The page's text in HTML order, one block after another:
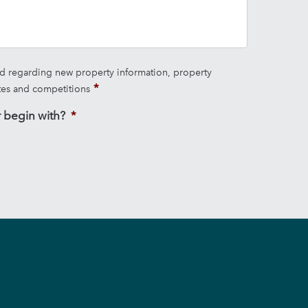
regarding new property information, property
and competitions
begin with? *